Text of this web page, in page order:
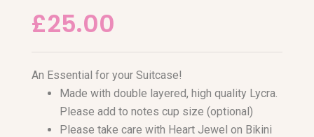
£25.00
An Essential for your Suitcase!
Made with double layered, high quality Lycra.
Please add to notes cup size (optional)
Please take care with Heart Jewel on Bikini